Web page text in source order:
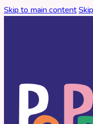
Skip to main content